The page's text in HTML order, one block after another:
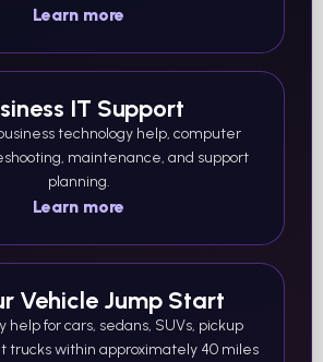
Learn more
IT Support
technology help, computer
maintenance, and support
planning.
Learn more
Vehicle Jump Start
help for cars, sedans, SUVs, pickup
trucks within approximately 40 miles